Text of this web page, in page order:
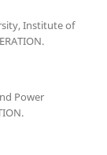
Institute of
Power